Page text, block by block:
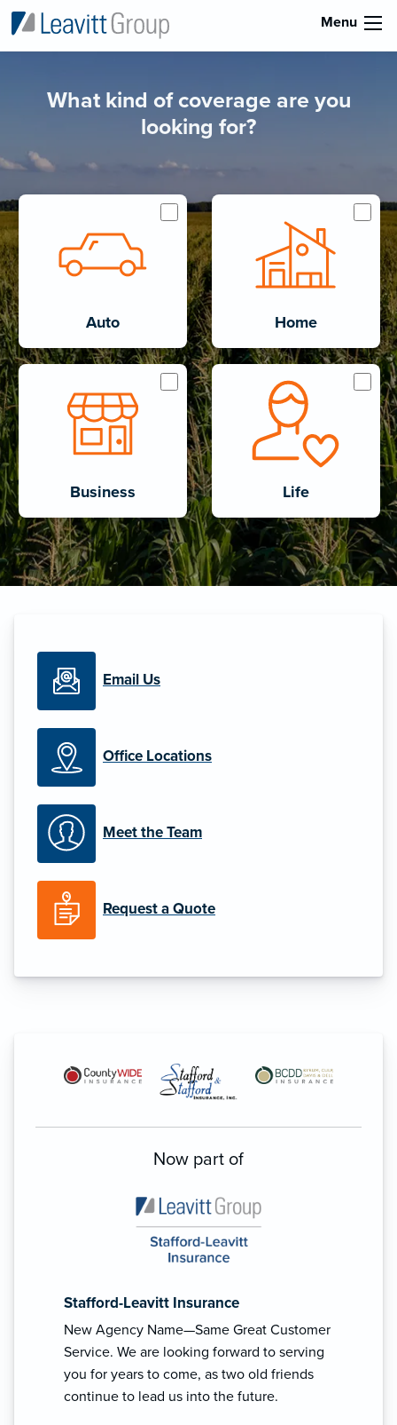
Menu
What kind of coverage are you
looking for?
Auto Home
Business Life
Email Us
Office Locations
Meet the Team
Request a Quote
Now part of
Stafford-Leavitt Insurance
New Agency Name—Same Great Customer
Service. We are looking forward to serving
you for years to come, as two old friends
continue to lead us into the future.